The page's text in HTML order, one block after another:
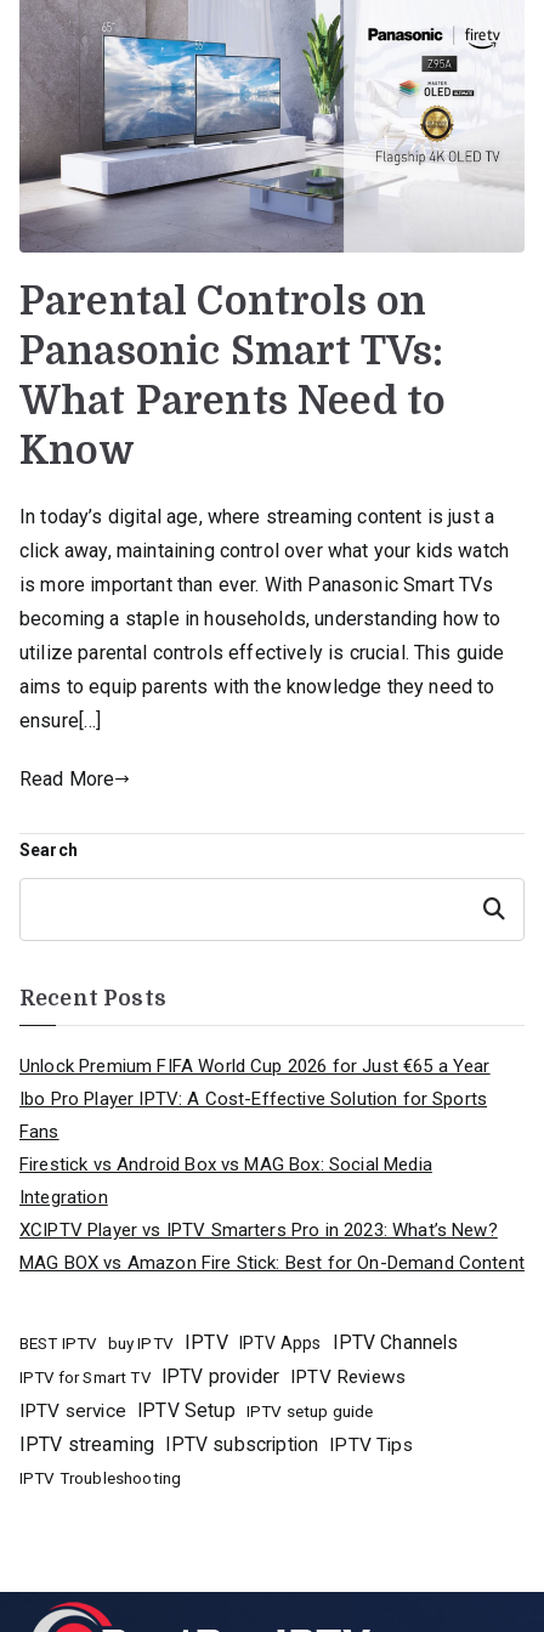
Parental Controls on
Panasonic Smart TVs:
What Parents Need to
Know
In today’s digital age, where streaming content is just a
click away, maintaining control over what your kids watch
is more important than ever. With Panasonic Smart TVs
becoming a staple in households, understanding how to
utilize parental controls effectively is crucial. This guide
aims to equip parents with the knowledge they need to
ensure[…]
Read More
Search
Search
Recent Posts
Unlock Premium FIFA World Cup 2026 for Just €65 a Year
Ibo Pro Player IPTV: A Cost-Effective Solution for Sports
Fans
Firestick vs Android Box vs MAG Box: Social Media
Integration
XCIPTV Player vs IPTV Smarters Pro in 2023: What’s New?
MAG BOX vs Amazon Fire Stick: Best for On-Demand Content
BEST IPTV buy IPTV IPTV IPTV Apps IPTV Channels
IPTV for Smart TV IPTV provider IPTV Reviews
IPTV service
IPTV Setup IPTV setup guide
IPTV streaming IPTV subscription IPTV Tips
IPTV Troubleshooting